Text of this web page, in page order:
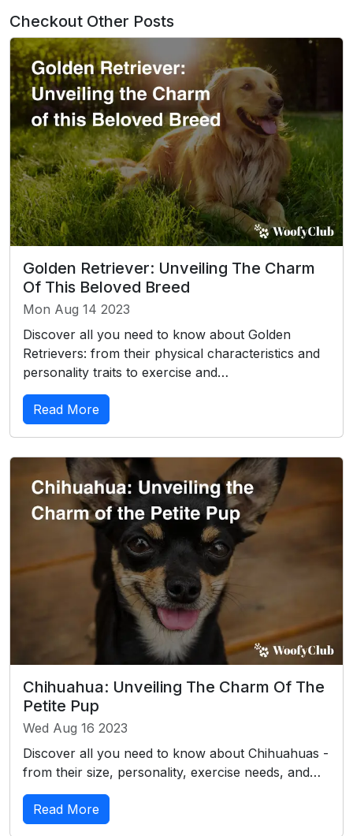
Checkout Other Posts
Golden Retriever: Unveiling The Charm
Of This Beloved Breed
Mon Aug 14 2023
Discover all you need to know about Golden
Retrievers: from their physical characteristics and
personality traits to exercise and…
Read More
Chihuahua: Unveiling The Charm Of The
Petite Pup
Wed Aug 16 2023
Discover all you need to know about Chihuahuas -
from their size, personality, exercise needs, and…
Read More